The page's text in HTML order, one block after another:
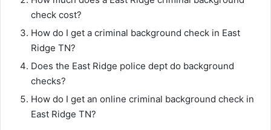
check cost?
How do I get a criminal background check in East
Ridge TN?
Does the East Ridge police dept do background
checks?
How do I get an online criminal background check in
East Ridge TN?